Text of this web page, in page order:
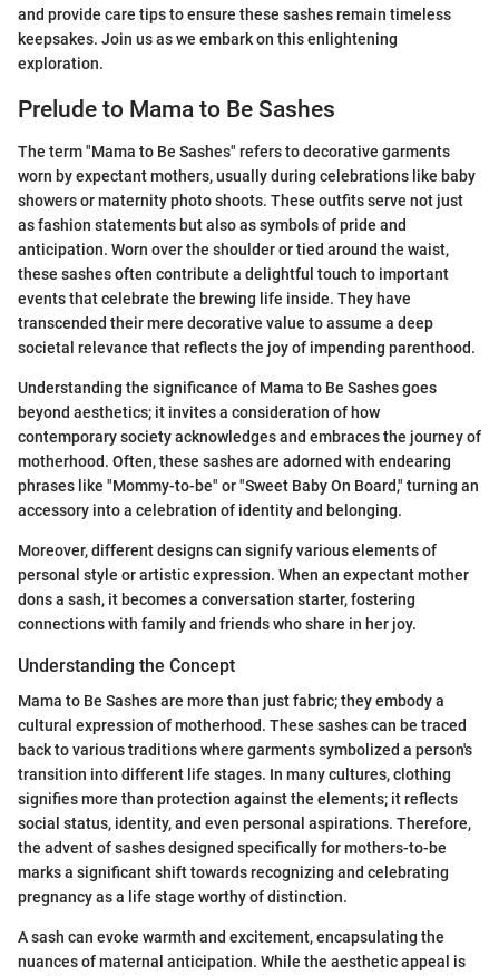
and provide care tips to ensure these sashes remain timeless
keepsakes. Join us as we embark on this enlightening
exploration.
Prelude to Mama to Be Sashes
The term "Mama to Be Sashes" refers to decorative garments
worn by expectant mothers, usually during celebrations like baby
showers or maternity photo shoots. These outfits serve not just
as fashion statements but also as symbols of pride and
anticipation. Worn over the shoulder or tied around the waist,
these sashes often contribute a delightful touch to important
events that celebrate the brewing life inside. They have
transcended their mere decorative value to assume a deep
societal relevance that reflects the joy of impending parenthood.
Understanding the significance of Mama to Be Sashes goes
beyond aesthetics; it invites a consideration of how
contemporary society acknowledges and embraces the journey of
motherhood. Often, these sashes are adorned with endearing
phrases like "Mommy-to-be" or "Sweet Baby On Board," turning an
accessory into a celebration of identity and belonging.
Moreover, different designs can signify various elements of
personal style or artistic expression. When an expectant mother
dons a sash, it becomes a conversation starter, fostering
connections with family and friends who share in her joy.
Understanding the Concept
Mama to Be Sashes are more than just fabric; they embody a
cultural expression of motherhood. These sashes can be traced
back to various traditions where garments symbolized a person's
transition into different life stages. In many cultures, clothing
signifies more than protection against the elements; it reflects
social status, identity, and even personal aspirations. Therefore,
the advent of sashes designed specifically for mothers-to-be
marks a significant shift towards recognizing and celebrating
pregnancy as a life stage worthy of distinction.
A sash can evoke warmth and excitement, encapsulating the
nuances of maternal anticipation. While the aesthetic appeal is